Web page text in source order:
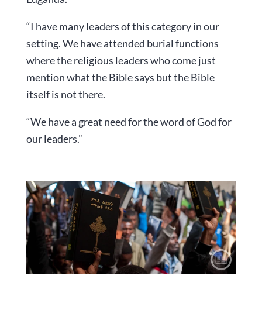
“I have many leaders of this category in our
setting. We have attended burial functions
where the religious leaders who come just
mention what the Bible says but the Bible
itself is not there.
“We have a great need for the word of God for
our leaders.”